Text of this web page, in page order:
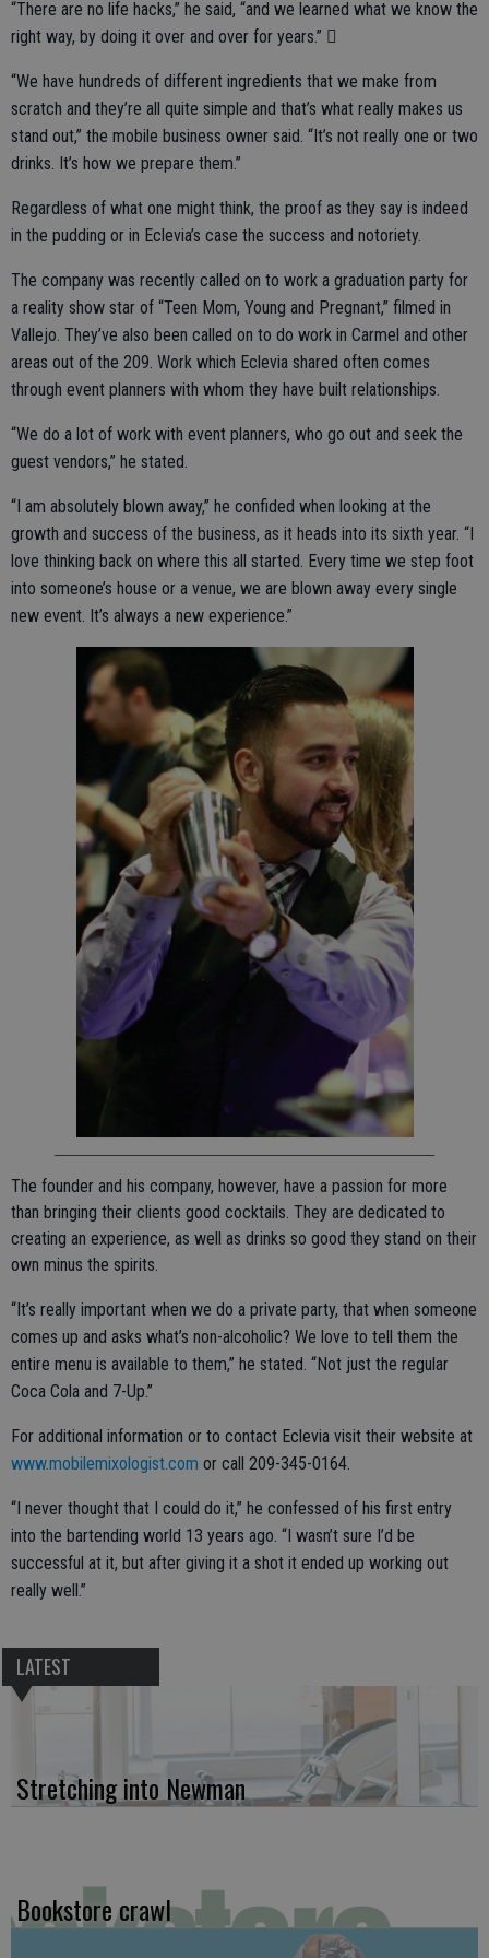
“There are no life hacks,” he said, “and we learned what we know the
right way, by doing it over and over for years.” 
“We have hundreds of different ingredients that we make from
scratch and they’re all quite simple and that’s what really makes us
stand out,” the mobile business owner said. “It’s not really one or two
drinks. It’s how we prepare them.”
Regardless of what one might think, the proof as they say is indeed
in the pudding or in Eclevia’s case the success and notoriety.
The company was recently called on to work a graduation party for
a reality show star of “Teen Mom, Young and Pregnant,” filmed in
Vallejo. They’ve also been called on to do work in Carmel and other
areas out of the 209. Work which Eclevia shared often comes
through event planners with whom they have built relationships.
“We do a lot of work with event planners, who go out and seek the
guest vendors,” he stated.
“I am absolutely blown away,” he confided when looking at the
growth and success of the business, as it heads into its sixth year. “I
love thinking back on where this all started. Every time we step foot
into someone’s house or a venue, we are blown away every single
new event. It’s always a new experience.”
The founder and his company, however, have a passion for more
than bringing their clients good cocktails. They are dedicated to
creating an experience, as well as drinks so good they stand on their
own minus the spirits.
“It’s really important when we do a private party, that when someone
comes up and asks what’s non-alcoholic? We love to tell them the
entire menu is available to them,” he stated. “Not just the regular
Coca Cola and 7-Up.”
For additional information or to contact Eclevia visit their website at
www.mobilemixologist.com or call 209-345-0164.
“I never thought that I could do it,” he confessed of his first entry
into the bartending world 13 years ago. “I wasn’t sure I’d be
successful at it, but after giving it a shot it ended up working out
really well.”
LATEST
Stretching into Newman
Bookstore crawl